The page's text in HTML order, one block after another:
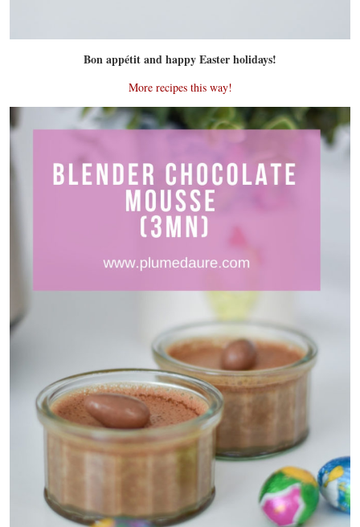
Bon appétit and happy Easter holidays!
More recipes this way!